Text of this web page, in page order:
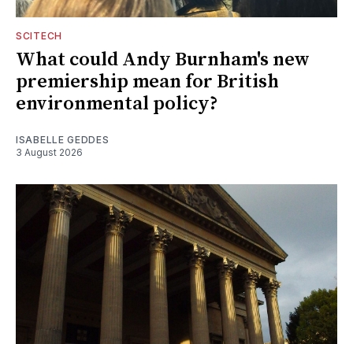
SCITECH
What could Andy Burnham's new
premiership mean for British
environmental policy?
ISABELLE GEDDES
3 August 2026